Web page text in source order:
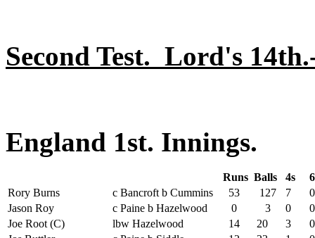
Second Test. Lord's
England 1st. Innings.
Runs Balls 4s
Rory Burns
c Bancroft b Cummins 53 127 7
0
Jason Roy
c Paine b Hazelwood 0 3 0
0
Joe Root (C)
lbw Hazelwood 14 20 3
0